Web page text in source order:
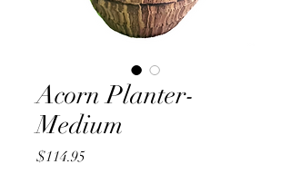
Acorn Planter-
Medium
$114.95Price